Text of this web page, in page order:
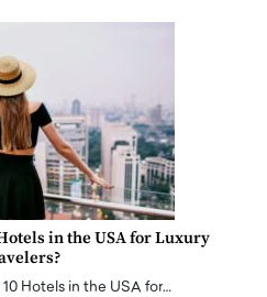
in the USA for Luxury
Hotels in the USA for…